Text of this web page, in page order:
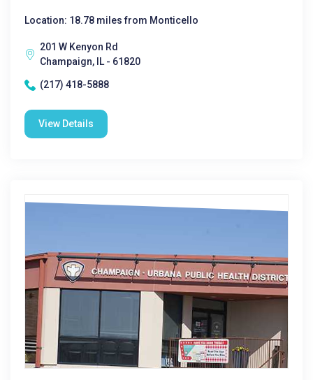
Location: 18.78 miles from Monticello
201 W Kenyon Rd
Champaign, IL - 61820
(217) 418-5888
View Details